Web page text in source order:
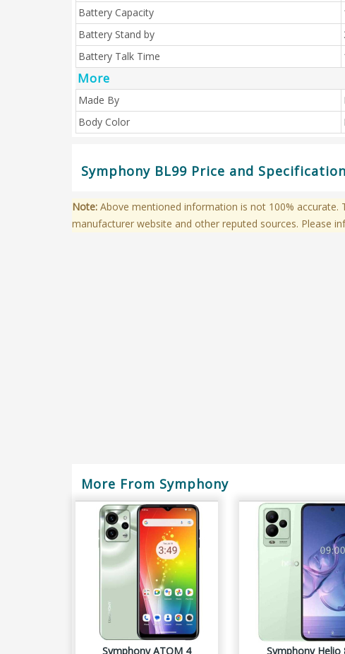
Battery Capacity
Battery Stand by
Battery Talk Time
More
Made By
Body Color
Symphony BL99 Price and
Note: Above mentioned information is not 100%
manufacturer website and other reputed sources. Please
More From Symphony
Symphony ATOM 4 Symphony Helio